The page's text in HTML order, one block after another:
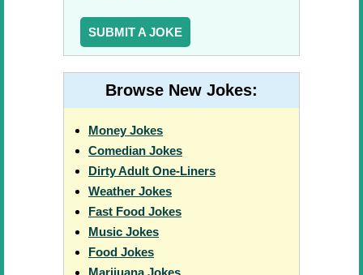
SUBMIT A JOKE
Browse New Jokes:
Money Jokes
Comedian Jokes
Dirty Adult One-Liners
Weather Jokes
Fast Food Jokes
Music Jokes
Food Jokes
Marijuana Jokes